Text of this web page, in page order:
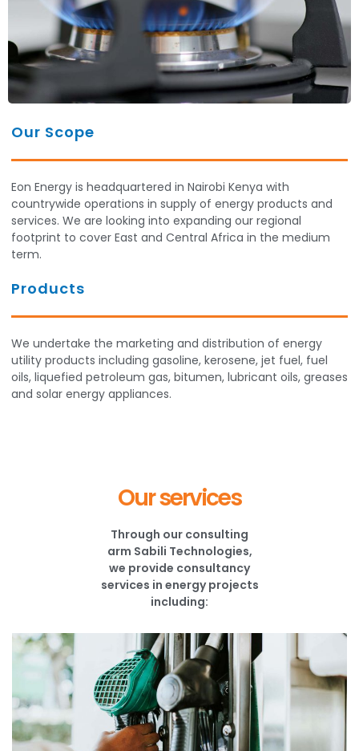
Our Scope
Eon Energy is headquartered in Nairobi Kenya with
countrywide operations in supply of energy products and
services. We are looking into expanding our regional
footprint to cover East and Central Africa in the medium
term.
Products
We undertake the marketing and distribution of energy
utility products including gasoline, kerosene, jet fuel, fuel
oils, liquefied petroleum gas, bitumen, lubricant oils, greases
and solar energy appliances.
Our services
Through our consulting
arm Sabili Technologies,
we provide consultancy
services in energy projects
including: